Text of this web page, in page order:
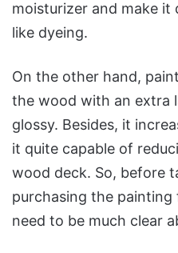
moisturizer and make it
like dyeing.
On the other hand,
the wood with an extra
glossy. Besides, it
it quite capable of
wood deck. So, before
purchasing the
need to be much clear